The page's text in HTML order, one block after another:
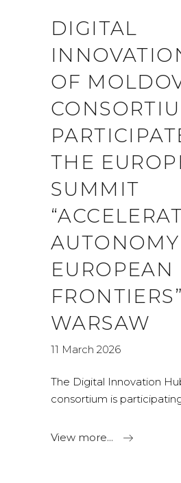
DIGITAL
OF
THE
SUMMIT
EUROPEAN
WARSAW
11 March 2026
The Digital Innovation
consortium is
View more...